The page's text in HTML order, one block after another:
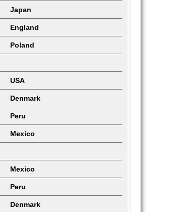
Japan
England
Poland
USA
Denmark
Peru
Mexico
Mexico
Peru
Denmark